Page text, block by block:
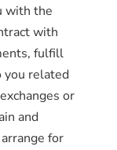
with the
with
fulfill
you related
or
and
for